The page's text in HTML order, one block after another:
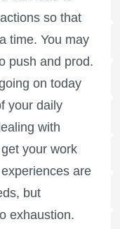
so that
time. You may
push and prod.
on today
your daily
with
your work
are
but
exhaustion.